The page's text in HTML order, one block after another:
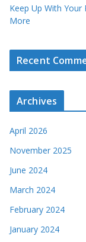
Keep Up With Your
More
Recent
Archives
April 2026
November 2025
June 2024
March 2024
February 2024
January 2024